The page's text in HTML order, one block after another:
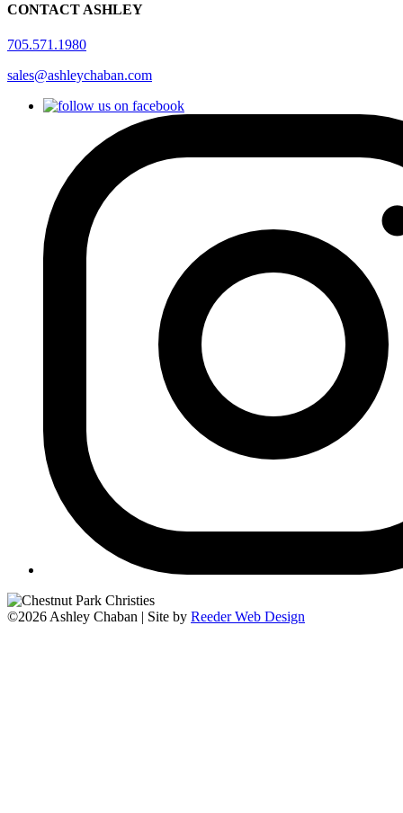
CONTACT ASHLEY
705.571.1980
sales@ashleychaban.com
©2026 Ashley Chaban | Site by Reeder Web Design